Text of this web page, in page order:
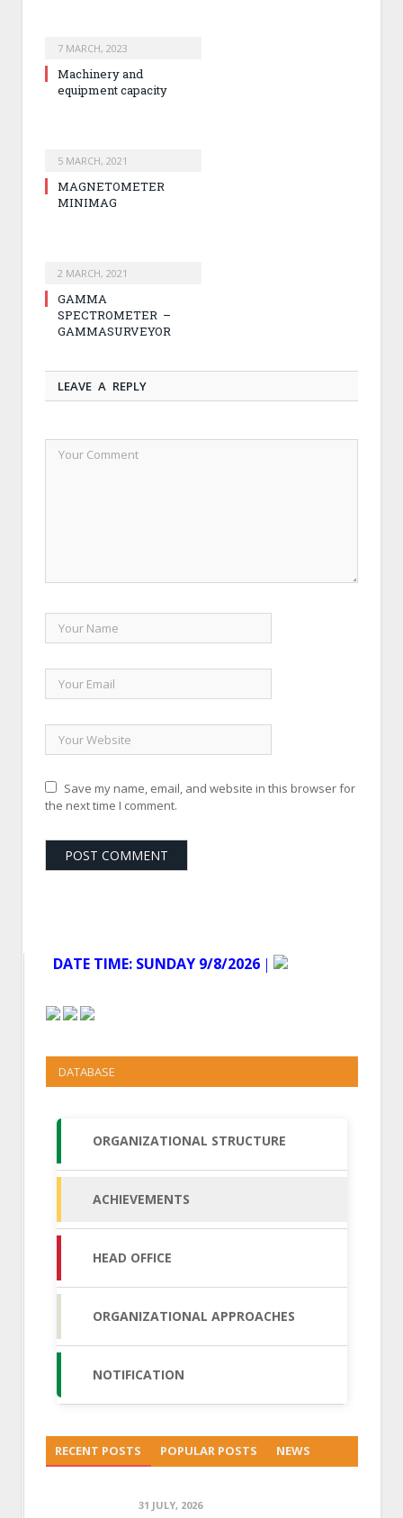
7 MARCH, 2023
Machinery and
equipment capacity
5 MARCH, 2021
MAGNETOMETER
MINIMAG
2 MARCH, 2021
GAMMA
SPECTROMETER –
GAMMASURVEYOR
LEAVE A REPLY
Save my name, email, and website in this browser for
the next time I comment.
DATE TIME: SUNDAY 9/8/2026
DATABASE
ORGANIZATIONAL STRUCTURE
ACHIEVEMENTS
HEAD OFFICE
ORGANIZATIONAL APPROACHES
NOTIFICATION
RECENT POSTS POPULAR POSTS NEWS
31 JULY, 2026